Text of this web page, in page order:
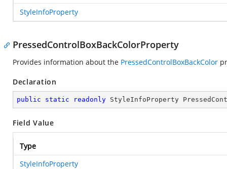
StyleInfoProperty
PressedControlBoxBackColorProperty
Provides information about the PressedControlBoxBackColor
Declaration
public static readonly StyleInfoProperty
Field Value
Type
StyleInfoProperty